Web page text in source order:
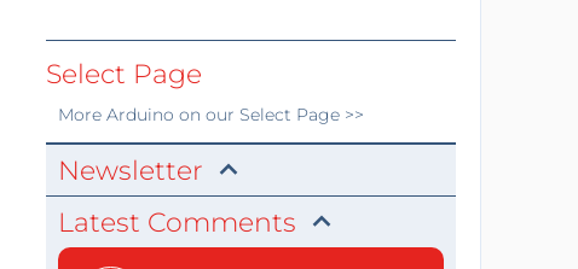
Select Page
More Arduino on our Select Page >>
Newsletter
Latest Comments